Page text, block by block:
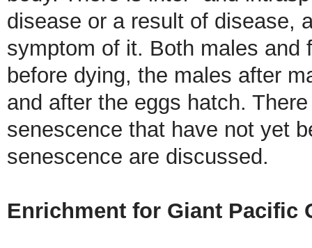
disease or a result of disease,
symptom of it. Both males and
before dying, the males after
and after the eggs hatch.
senescence that have not yet
senescence are discussed.
Enrichment for Giant Pacific